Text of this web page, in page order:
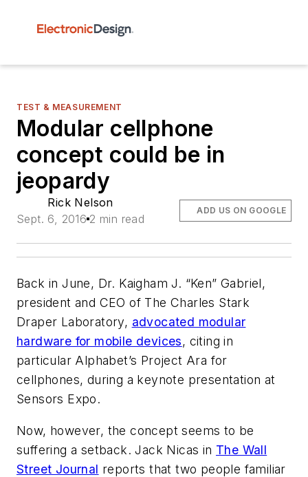
TEST & MEASUREMENT
Modular cellphone
concept could be in
jeopardy
Rick Nelson
Sept. 6, 2016 2 min read
ADD US ON GOOGLE
Back in June, Dr. Kaigham J. “Ken” Gabriel,
president and CEO of The Charles Stark
Draper Laboratory, advocated modular
hardware for mobile devices, citing in
particular Alphabet’s Project Ara for
cellphones, during a keynote presentation at
Sensors Expo.
Now, however, the concept seems to be
suffering a setback. Jack Nicas in The Wall
Street Journal reports that two people familiar